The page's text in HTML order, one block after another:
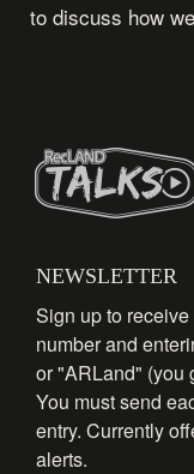
to discuss how
NEWSLETTER
Sign up to
number and
or "ARLand" (you
You must send
entry. Currently
alerts.